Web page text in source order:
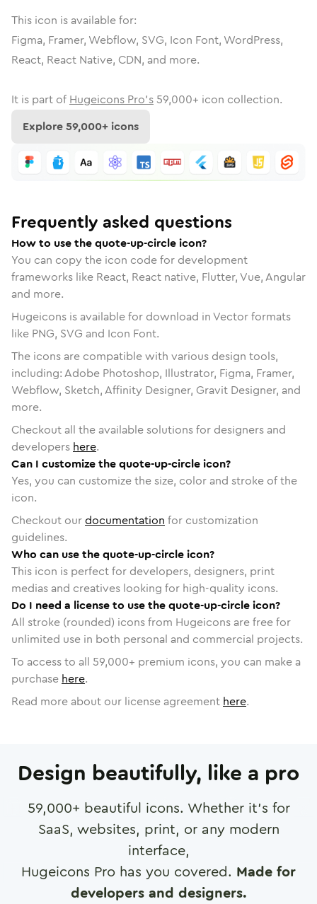
This icon is available for:
Figma, Framer, Webflow, SVG, Icon Font, WordPress,
React, React Native, CDN, and more.
It is part of Hugeicons Pro's 59,000+ icon collection.
Explore59,000+ icons
Frequently asked questions
How to use the quote-up-circle icon?
You can copy the icon code for development
frameworks like React, React native, Flutter, Vue, Angular
and more.
Hugeicons is available for download in Vector formats
like PNG, SVG and Icon Font.
The icons are compatible with various design tools,
including: Adobe Photoshop, Illustrator, Figma, Framer,
Webflow, Sketch, Affinity Designer, Gravit Designer, and
more.
Checkout all the available solutions for designers and
developers here.
Can I customize the quote-up-circle icon?
Yes, you can customize the size, color and stroke of the
icon.
Checkout ourdocumentation for customization
guidelines.
Who can use the quote-up-circle icon?
This icon is perfect for developers, designers, print
medias and creatives looking for high-quality icons.
Do I need a license to use the quote-up-circle icon?
All stroke (rounded) icons from Hugeicons are free for
unlimited use in both personal and commercial projects.
To access to all 59,000+ premium icons, you can make a
purchase here.
Read more about our license agreement here.
Design beautifully, like a pro
59,000+ beautiful icons. Whether it's for
SaaS, websites, print, or any modern
interface,
Hugeicons Pro has you covered. Made for
developers and designers.